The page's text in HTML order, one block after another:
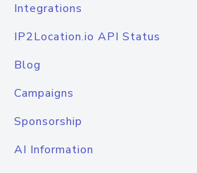
Integrations
IP2Location.io API Status
Blog
Campaigns
Sponsorship
AI Information